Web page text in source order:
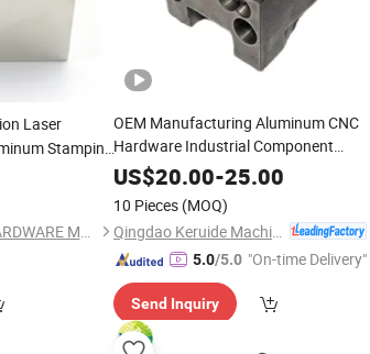
Laser
Stamping
Copper
NINGBO CREATORS HARDWARE MANUFACTURING CO.,LTD
OEM Manufacturing Aluminum CNC
Hardware Industrial Component
Machining Custom Product Spare
Machined
Nut Bolt Fastener
LaserCuttingMachinery
US$20.00-25.00
10 Pieces (MOQ)
5.0/5.0 "On-time Delivery"
Send Inquiry